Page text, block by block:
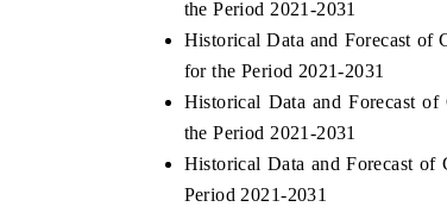
the Period 2021-2031
Historical Data and Forecast of
for the Period 2021-2031
Historical Data and Forecast
the Period 2021-2031
Historical Data and Forecast
Period 2021-2031